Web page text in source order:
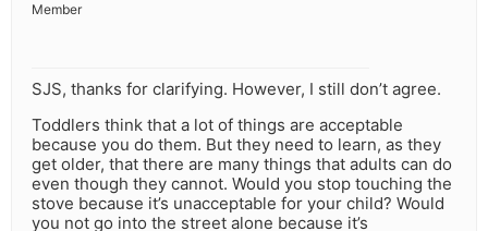
Member
SJS, thanks for clarifying. However, I still don’t agree.
Toddlers think that a lot of things are acceptable
because you do them. But they need to learn, as they
get older, that there are many things that adults can do
even though they cannot. Would you stop touching the
stove because it’s unacceptable for your child? Would
you not go into the street alone because it’s